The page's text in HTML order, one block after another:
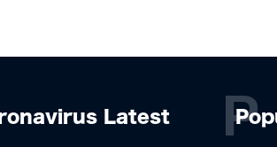
Latest P